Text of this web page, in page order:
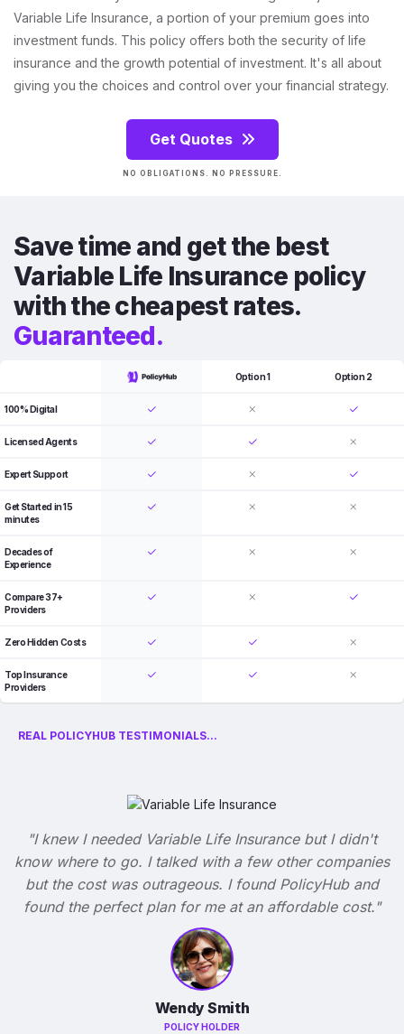
Variable Life Insurance, a portion of your premium goes into
investment funds. This policy offers both the security of life
insurance and the growth potential of investment. It's all about
giving you the choices and control over your financial strategy.
Get Quotes
NO OBLIGATIONS. NO PRESSURE.
Save time and get the best
Variable Life Insurance policy
with the cheapest rates.
Guaranteed.
Option 1 Option 2
100% Digital
Licensed Agents
Expert Support
Get Started in 15
minutes
Decades of
Experience
Compare 37+
Providers
Zero Hidden Costs
Top Insurance
Providers
REAL POLICYHUB TESTIMONIALS...
"I knew I needed Variable Life Insurance but I didn't
know where to go. I talked with a few other companies
but the cost was outrageous. I found PolicyHub and
found the perfect plan for me at an affordable cost."
Wendy Smith
POLICY HOLDER